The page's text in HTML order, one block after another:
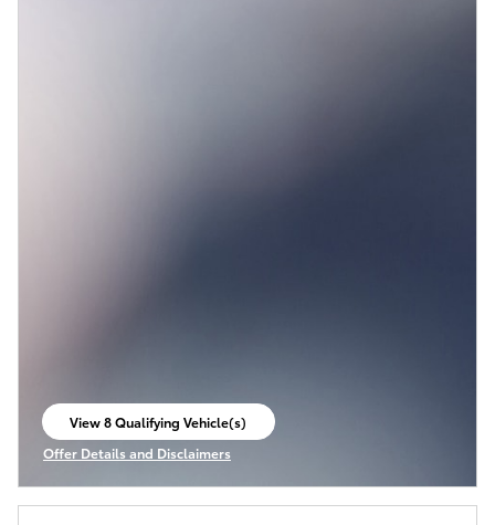
View 8 Qualifying Vehicle(s)
open in same tab
Offer Details and Disclaimers
Open Incentive Modal